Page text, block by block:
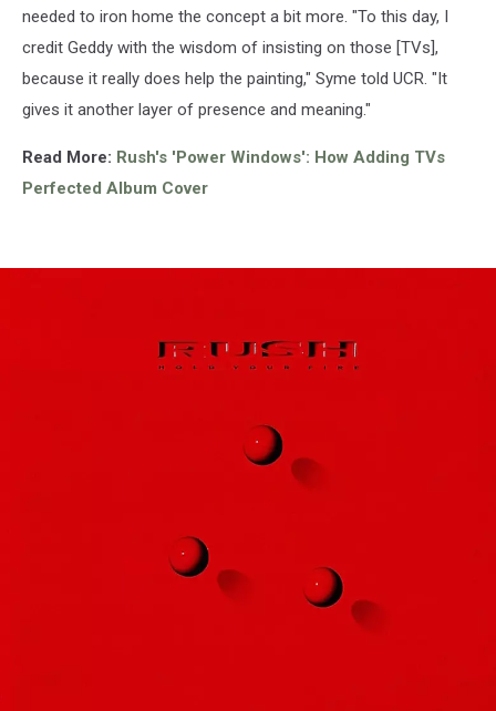
needed to iron home the concept a bit more. "To this day, I
credit Geddy with the wisdom of insisting on those [TVs],
because it really does help the painting," Syme told UCR. "It
gives it another layer of presence and meaning."
Read More: Rush's 'Power Windows': How Adding TVs
Perfected Album Cover